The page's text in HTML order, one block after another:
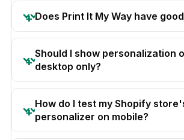
Does Print It My Way have
Should I show personalization
desktop only?
How do I test my Shopify
personalizer on mobile?